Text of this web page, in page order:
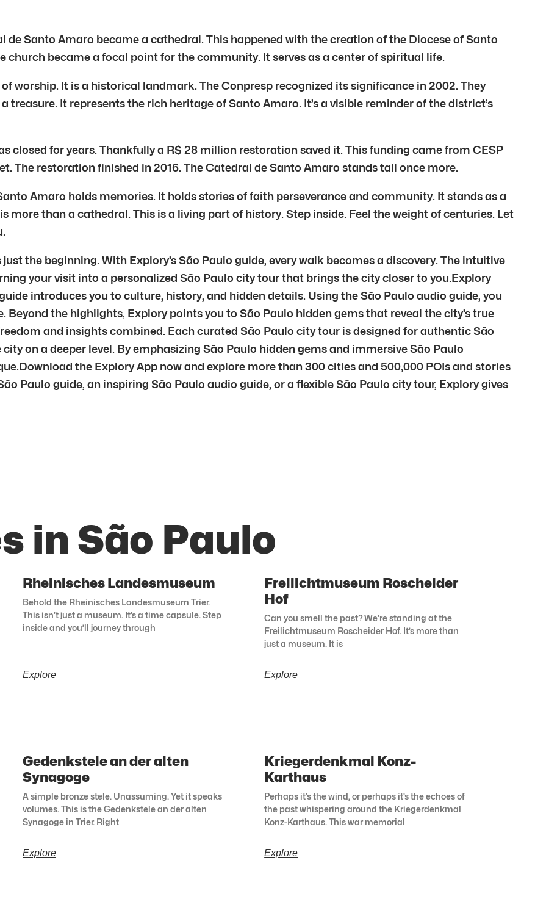
de Santo Amaro became a cathedral. This happened with the creation of the Diocese of Santo
church became a focal point for the community. It serves as a center of spiritual life.
worship. It is a historical landmark. The Conpresp recognized its significance in 2002. They
It represents the rich heritage of Santo Amaro. It’s a visible reminder of the district’s
closed for years. Thankfully a R$ 28 million restoration saved it. This funding came from CESP
The restoration finished in 2016. The Catedral de Santo Amaro stands tall once more.
Amaro holds memories. It holds stories of faith perseverance and community. It stands as a
more than a cathedral. This is a living part of history. Step inside. Feel the weight of centuries. Let
the beginning. With Explory’s São Paulo guide, every walk becomes a discovery. The intuitive
your visit into a personalized São Paulo city tour that brings the city closer to you.Explory
introduces you to culture, history, and hidden details. Using the São Paulo audio guide, you
the highlights, Explory points you to São Paulo hidden gems that reveal the city’s true
and insights combined. Each curated São Paulo city tour is designed for authentic São
on a deeper level. By emphasizing São Paulo hidden gems and immersive São Paulo
the Explory App now and explore more than 300 cities and 500,000 POIs and stories
Paulo guide, an inspiring São Paulo audio guide, or a flexible São Paulo city tour, Explory gives
in São Paulo
Rheinisches Landesmuseum
Behold the Rheinisches Landesmuseum Trier.
This isn’t just a museum. It’s a time capsule. Step
inside and you’ll journey through
Explore
Freilichtmuseum Roscheider
Hof
Can you smell the past? We’re standing at the
Freilichtmuseum Roscheider Hof. It’s more than
just a museum. It is
Explore
Gedenkstele an der alten
Synagoge
A simple bronze stele. Unassuming. Yet it speaks
volumes. This is the Gedenkstele an der alten
Synagoge in Trier. Right
Explore
Kriegerdenkmal Konz-
Karthaus
Perhaps it’s the wind, or perhaps it’s the echoes of
the past whispering around the Kriegerdenkmal
Konz-Karthaus. This war memorial
Explore